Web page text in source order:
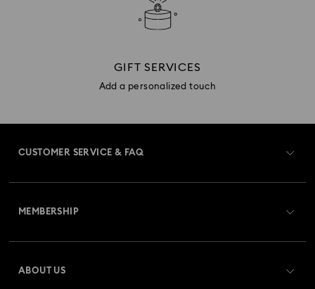
GIFT SERVICES
Add a personalized touch
CUSTOMER SERVICE & FAQ
MEMBERSHIP
ABOUT US